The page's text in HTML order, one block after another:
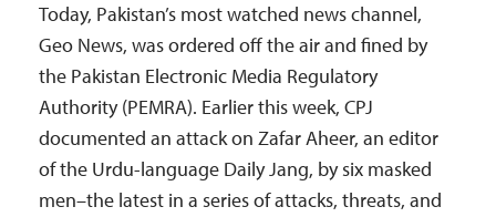
Today, Pakistan’s most watched news channel,
Geo News, was ordered off the air and fined by
the Pakistan Electronic Media Regulatory
Authority (PEMRA). Earlier this week, CPJ
documented an attack on Zafar Aheer, an editor
of the Urdu-language Daily Jang, by six masked
men–the latest in a series of attacks, threats, and